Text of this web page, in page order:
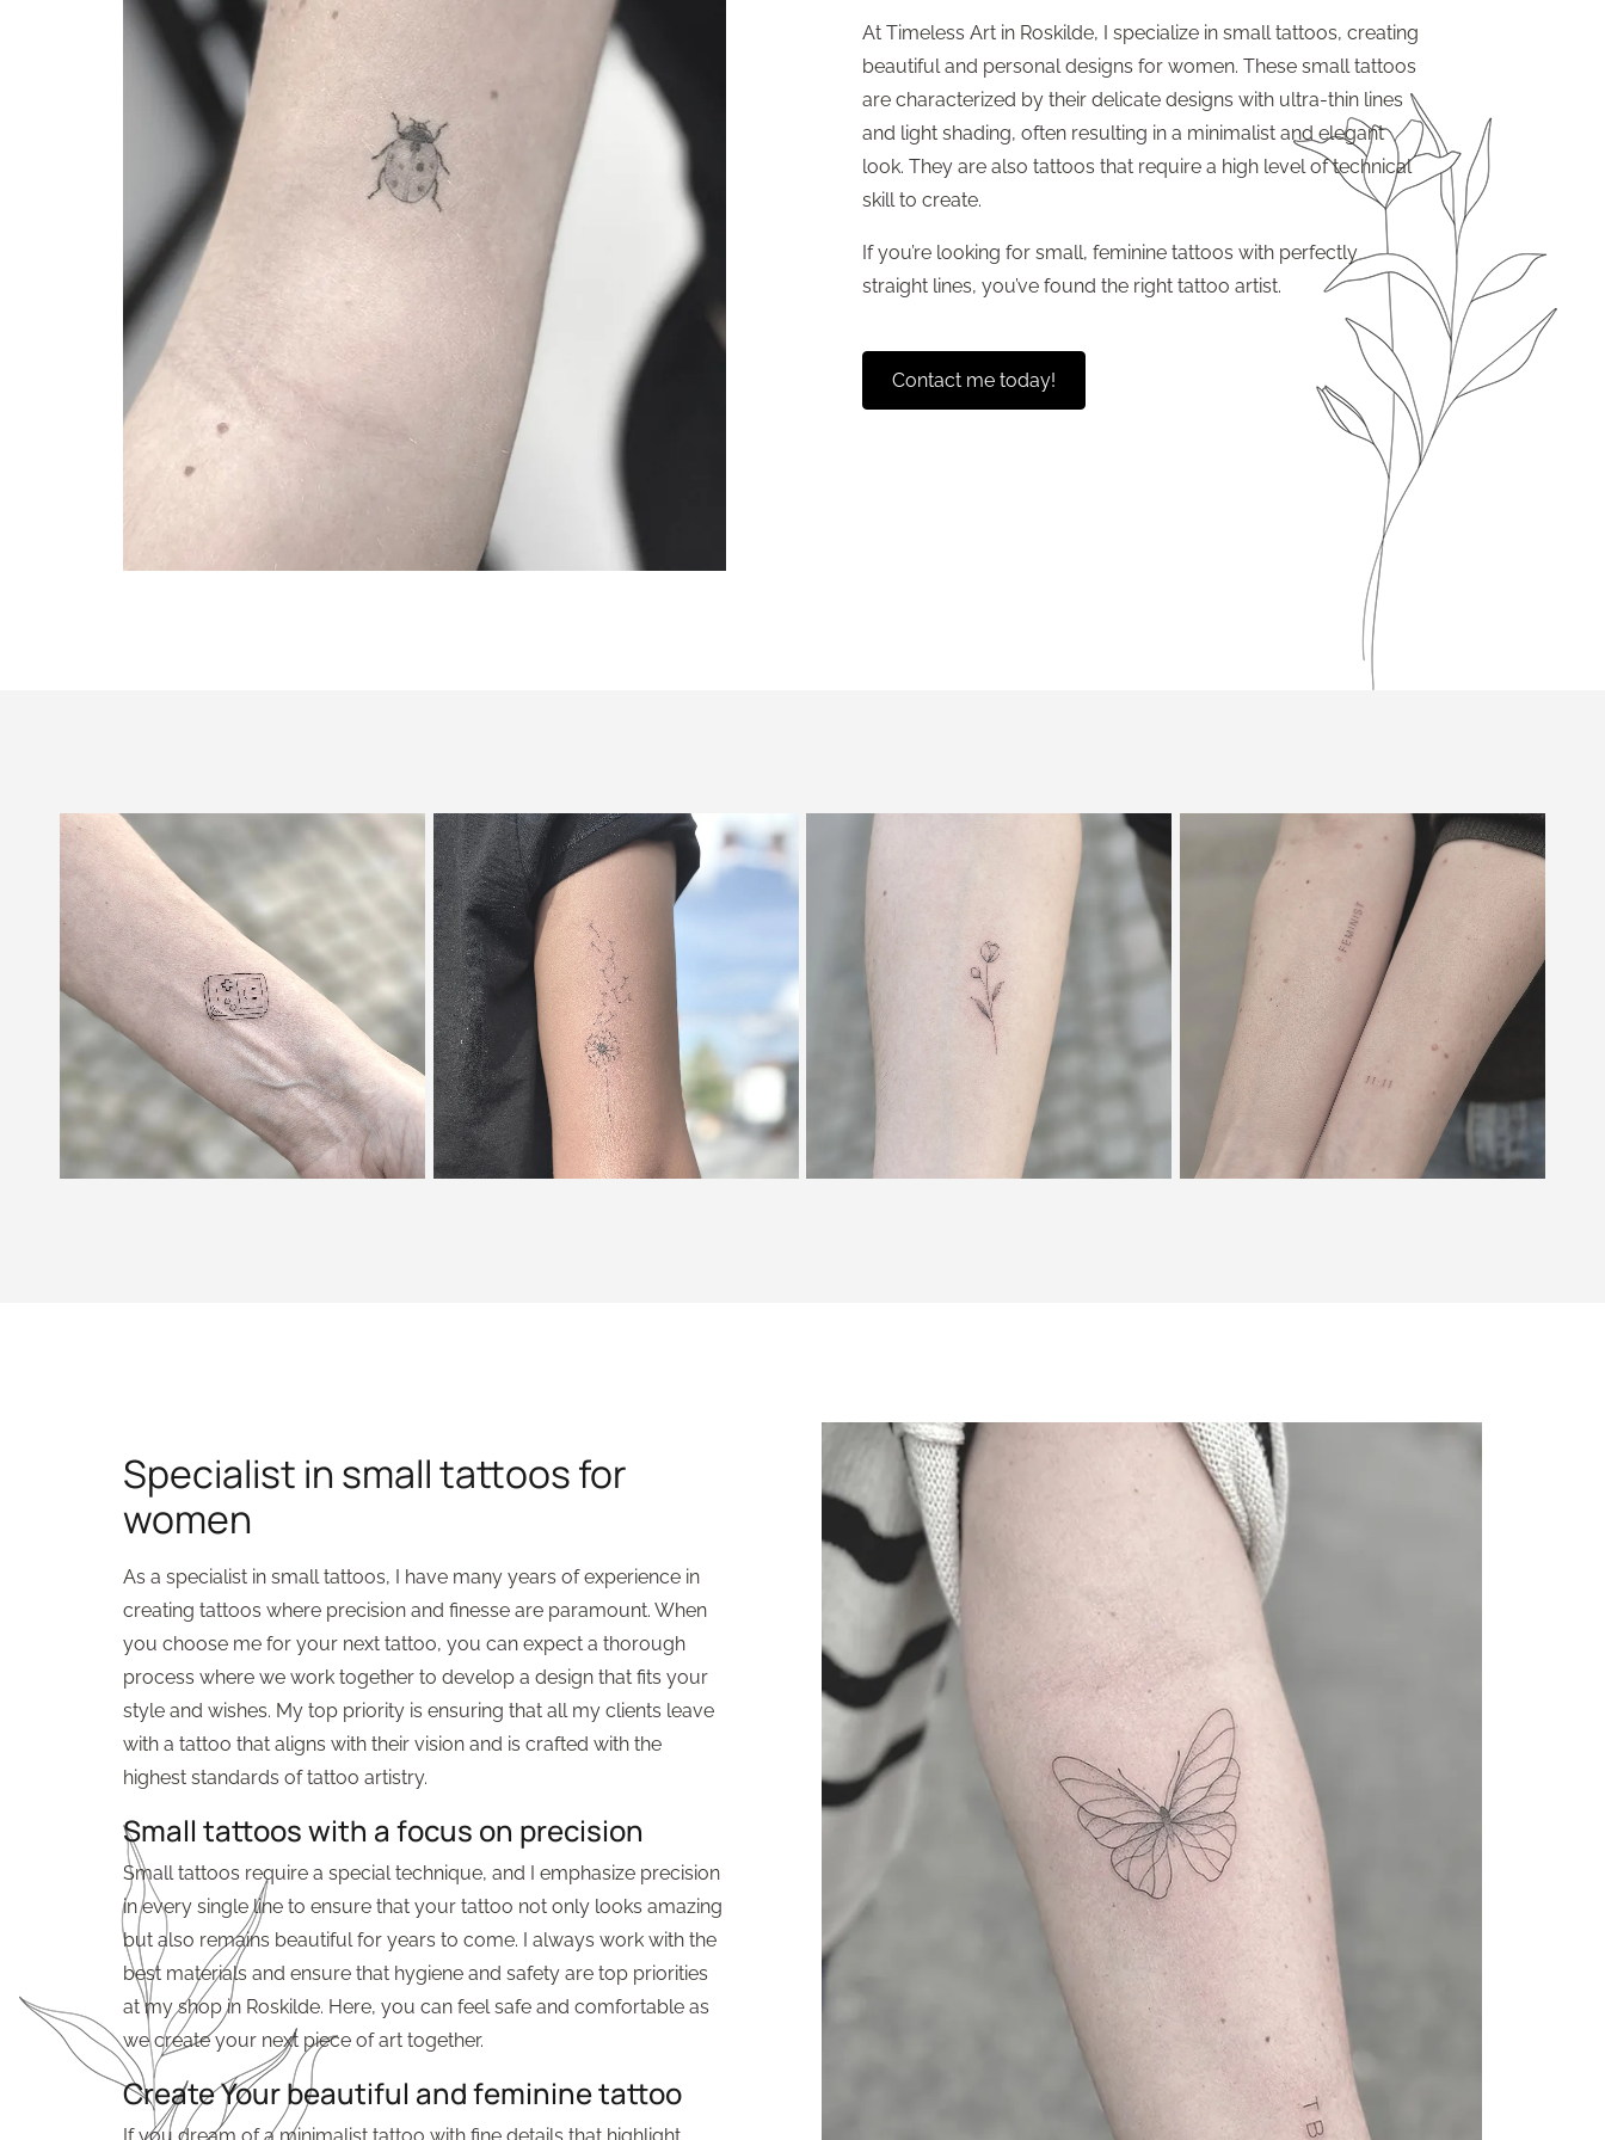
At Timeless Art in Roskilde, I specialize in small tattoos, creating
beautiful and personal designs for women. These small tattoos
are characterized by their delicate designs with ultra-thin lines
and light shading, often resulting in a minimalist and elegant
look. They are also tattoos that require a high level of technical
skill to create.
If you’re looking for small, feminine tattoos with perfectly
straight lines, you’ve found the right tattoo artist.
Contact me today!
Specialist in small tattoos for
women
As a specialist in small tattoos, I have many years of experience in
creating tattoos where precision and finesse are paramount. When
you choose me for your next tattoo, you can expect a thorough
process where we work together to develop a design that fits your
style and wishes. My top priority is ensuring that all my clients leave
with a tattoo that aligns with their vision and is crafted with the
highest standards of tattoo artistry.
Small tattoos with a focus on precision
Small tattoos require a special technique, and I emphasize precision
in every single line to ensure that your tattoo not only looks amazing
but also remains beautiful for years to come. I always work with the
best materials and ensure that hygiene and safety are top priorities
at my shop in Roskilde. Here, you can feel safe and comfortable as
we create your next piece of art together.
Create Your beautiful and feminine tattoo